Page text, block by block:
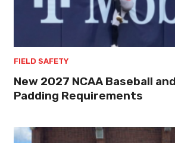
FIELD SAFETY
New 2027 NCAA Baseball
Padding Requirements